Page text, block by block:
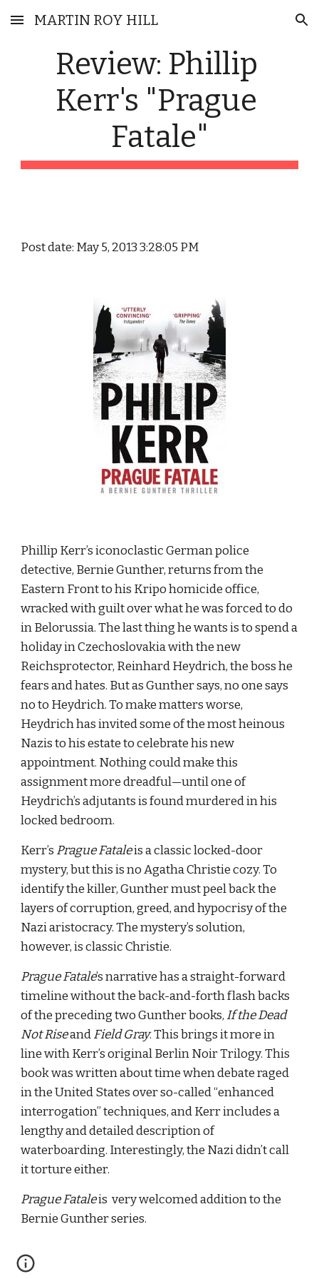
Skip to main content Skip to navigation
MARTIN ROY HILL
Review: Phillip
Kerr's "Prague
Fatale"
Post date: May 5, 2013 3:28:05 PM
Phillip Kerr’s iconoclastic German police
detective, Bernie Gunther, returns from the
Eastern Front to his Kripo homicide office,
wracked with guilt over what he was forced to do
in Belorussia. The last thing he wants is to spend a
holiday in Czechoslovakia with the new
Reichsprotector, Reinhard Heydrich, the boss he
fears and hates. But as Gunther says, no one says
no to Heydrich. To make matters worse,
Heydrich has invited some of the most heinous
Nazis to his estate to celebrate his new
appointment. Nothing could make this
assignment more dreadful—until one of
Heydrich’s adjutants is found murdered in his
locked bedroom.
Kerr’s Prague Fatale is a classic locked-door
mystery, but this is no Agatha Christie cozy. To
identify the killer, Gunther must peel back the
layers of corruption, greed, and hypocrisy of the
Nazi aristocracy. The mystery’s solution,
however, is classic Christie.
Prague Fatale’s narrative has a straight-forward
timeline without the back-and-forth flash backs
of the preceding two Gunther books, If the Dead
Not Rise and Field Gray. This brings it more in
line with Kerr’s original Berlin Noir Trilogy. This
book was written about time when debate raged
in the United States over so-called “enhanced
interrogation” techniques, and Kerr includes a
lengthy and detailed description of
waterboarding. Interestingly, the Nazi didn’t call
it torture either.
Prague Fatale is  very welcomed addition to the
Bernie Gunther series.